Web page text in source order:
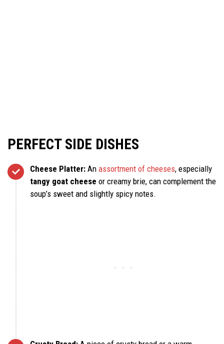
PERFECT SIDE DISHES
Cheese Platter: An assortment of cheeses, especially
tangy goat cheese or creamy brie, can complement the
soup’s sweet and slightly spicy notes.